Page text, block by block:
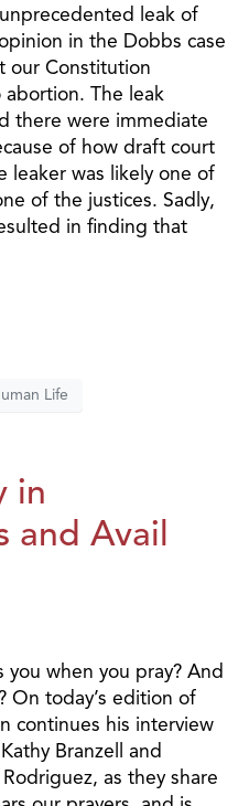
leak of
in the Dobbs case
our Constitution
The leak
there were immediate
of how draft court
leaker was likely one of
of the justices. Sadly,
in finding that
Life
in
and Avail
when you pray? And
On today’s edition of
continues his interview
Branzell and
as they share